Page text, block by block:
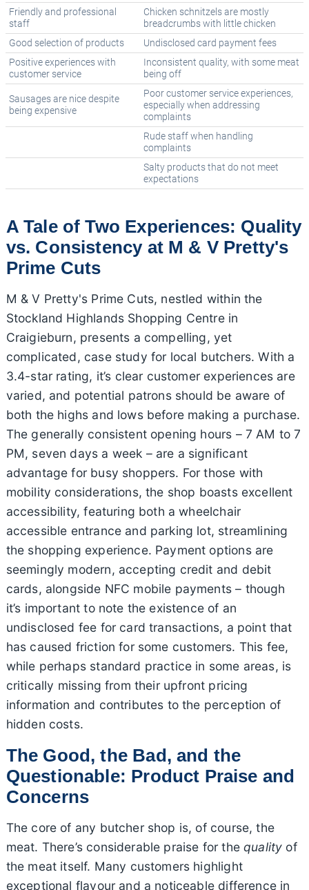
Friendly and professional
staff
Chicken schnitzels are mostly
breadcrumbs with little chicken
Good selection of products
Undisclosed card payment fees
Positive experiences with
customer service
Inconsistent quality, with some meat
being off
Sausages are nice despite
being expensive
Poor customer service experiences,
especially when addressing
complaints
Rude staff when handling
complaints
Salty products that do not meet
expectations
A Tale of Two Experiences: Quality
vs. Consistency at M & V Pretty's
Prime Cuts
M & V Pretty's Prime Cuts, nestled within the
Stockland Highlands Shopping Centre in
Craigieburn, presents a compelling, yet
complicated, case study for local butchers. With a
3.4-star rating, it’s clear customer experiences are
varied, and potential patrons should be aware of
both the highs and lows before making a purchase.
The generally consistent opening hours – 7 AM to 7
PM, seven days a week – are a significant
advantage for busy shoppers. For those with
mobility considerations, the shop boasts excellent
accessibility, featuring both a wheelchair
accessible entrance and parking lot, streamlining
the shopping experience. Payment options are
seemingly modern, accepting credit and debit
cards, alongside NFC mobile payments – though
it’s important to note the existence of an
undisclosed fee for card transactions, a point that
has caused friction for some customers. This fee,
while perhaps standard practice in some areas, is
critically missing from their upfront pricing
information and contributes to the perception of
hidden costs.
The Good, the Bad, and the
Questionable: Product Praise and
Concerns
The core of any butcher shop is, of course, the
meat. There’s considerable praise for thequality of
the meat itself. Many customers highlight
exceptional flavour and a noticeable difference in